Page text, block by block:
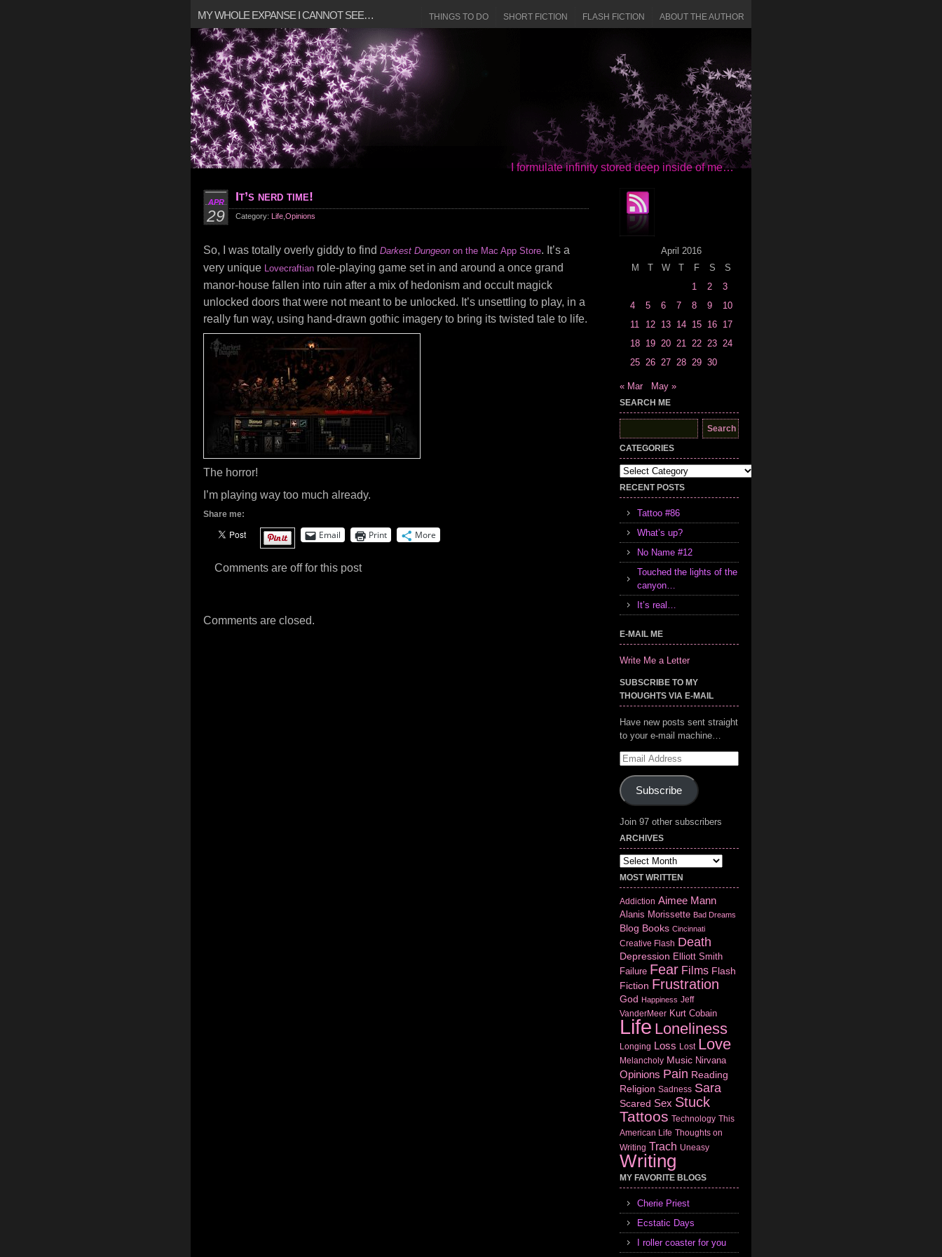
MY WHOLE EXPANSE I CANNOT SEE… ABOUT THE AUTHOR
FLASH FICTION
SHORT FICTION
THINGS TO DO
I formulate infinity stored deep inside of me…
APR
29
It’s nerd time!
Category: Life Opinions
So, I was totally overly giddy to find Darkest Dungeon on the Mac App Store. It’s a
very unique Lovecraftian role-playing game set in and around a once grand
manor-house fallen into ruin after a mix of hedonism and occult magick
unlocked doors that were not meant to be unlocked. It’s unsettling to play, in a
really fun way, using hand-drawn gothic imagery to bring its twisted tale to life.
The horror!
I’m playing way too much already.
Share me:
Email Print More
Comments are off for this post
Comments are closed.
April 2016
M
T W T F S
S
1
2
3
4
5 6 7 8 9
10
11
12 13 14 15 16 17
18 19 20 21 22 23 24
25 26 27 28 29 30
« Mar May »
SEARCH ME
Search
for:
CATEGORIES
Categories
RECENT POSTS
Tattoo #86
What’s up?
No Name #12
Touched the lights of the
canyon…
It’s real…
E-MAIL ME
Write Me a Letter
SUBSCRIBE TO MY
THOUGHTS VIA E-MAIL
Have new posts sent straight
to your e-mail machine…
Email
Subscribe
Join 97 other subscribers
ARCHIVES
Archives
MOST WRITTEN
Addiction Aimee Mann
Alanis Morissette Bad Dreams
Blog Books Cincinnati
Creative Flash Death
Depression Elliott Smith
Failure Fear Films Flash
Fiction Frustration
God Happiness Jeff
VanderMeer Kurt Cobain
Life Loneliness
Longing Loss Lost Love
Melancholy Music Nirvana
Opinions Pain Reading
Religion Sadness Sara
Scared Sex Stuck
Tattoos Technology This
American Life Thoughts on
Writing Trach Uneasy
Writing
MY FAVORITE BLOGS
Cherie Priest
Ecstatic Days
I roller coaster for you